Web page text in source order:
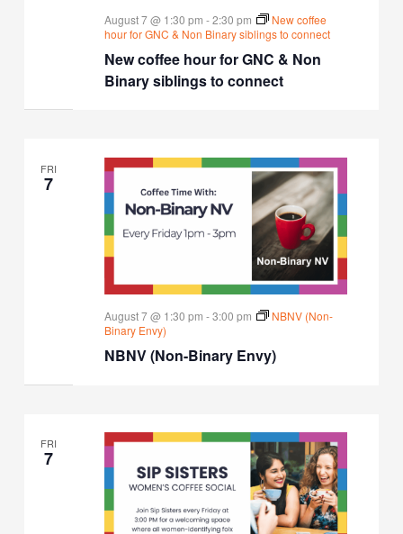
New coffee hour for GNC & Non
Binary siblings to connect
August 7 @ 1:30 pm -2:30 pm
New coffee
hour for GNC & Non Binary siblings to connect
FRI
7
NBNV (Non-Binary Envy)
August 7 @ 1:30 pm -3:00 pm
NBNV (Non-
Binary Envy)
FRI
7